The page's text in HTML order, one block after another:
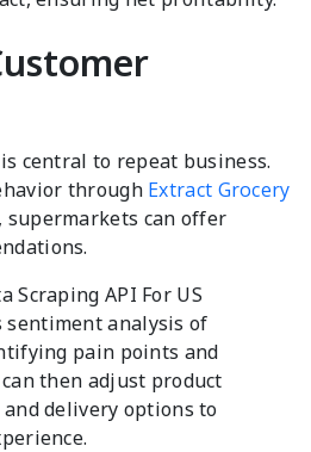
central to repeat business.
through Extract Grocery
, supermarkets can offer
Scraping API For US
sentiment analysis of
pain points and
then adjust product
delivery options to